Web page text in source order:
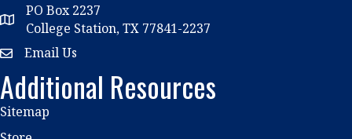
location
PO Box 2237
College Station, TX 77841-2237
emailEmail Us
Additional Resources
Sitemap